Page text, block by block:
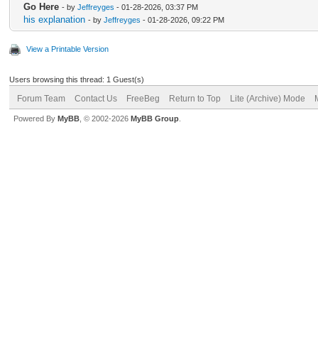
Go Here - by Jeffreyges - 01-28-2026, 03:37 PM
his explanation - by Jeffreyges - 01-28-2026, 09:22 PM
View a Printable Version
Users browsing this thread: 1 Guest(s)
Forum Team Contact Us FreeBeg Return to Top Lite (Archive) Mode
Powered By MyBB , © 2002-2026 MyBB Group